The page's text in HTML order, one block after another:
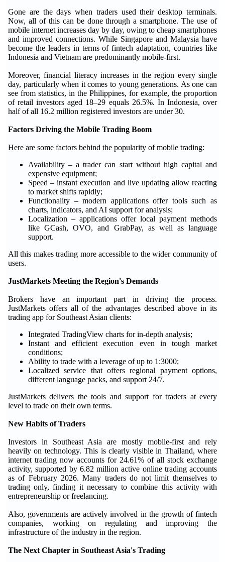
Gone are the days when traders used their desktop terminals.
Now, all of this can be done through a smartphone. The use of
mobile internet increases day by day, owing to cheap smartphones
and improved connections. While Singapore and Malaysia have
become the leaders in terms of fintech adaptation, countries like
Indonesia and Vietnam are predominantly mobile-first.
Moreover, financial literacy increases in the region every single
day, particularly when it comes to young generations. As one can
see from statistics, in the Philippines, for example, the proportion
of retail investors aged 18–29 equals 26.5%. In Indonesia, over
half of all 16.2 million registered investors are under 30.
Factors Driving the Mobile Trading Boom
Here are some factors behind the popularity of mobile trading:
Availability – a trader can start without high capital and
expensive equipment;
Speed – instant execution and live updating allow reacting
to market shifts rapidly;
Functionality – modern applications offer tools such as
charts, indicators, and AI support for analysis;
Localization – applications offer local payment methods
like GCash, OVO, and GrabPay, as well as language
support.
All this makes trading more accessible to the wider community of
users.
JustMarkets Meeting the Region's Demands
Brokers have an important part in driving the process.
JustMarkets offers all of the advantages described above in its
trading app for Southeast Asian clients:
Integrated TradingView charts for in-depth analysis;
Instant and efficient execution even in tough market
conditions;
Ability to trade with a leverage of up to 1:3000;
Localized service that offers regional payment options,
different language packs, and support 24/7.
JustMarkets delivers the tools and support for traders at every
level to trade on their own terms.
New Habits of Traders
Investors in Southeast Asia are mostly mobile-first and rely
heavily on technology. This is clearly visible in Thailand, where
internet trading now accounts for 24.61% of all stock exchange
activity, supported by 6.82 million active online trading accounts
as of February 2026. Many traders do not limit themselves to
trading only, finding it necessary to combine this activity with
entrepreneurship or freelancing.
Also, governments are actively involved in the growth of fintech
companies, working on regulating and improving the
infrastructure of the industry in the region.
The Next Chapter in Southeast Asia's Trading